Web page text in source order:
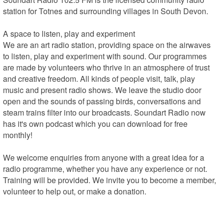
station for Totnes and surrounding villages in South Devon.
A space to listen, play and experiment
We are an art radio station, providing space on the airwaves
to listen, play and experiment with sound. Our programmes
are made by volunteers who thrive in an atmosphere of trust
and creative freedom. All kinds of people visit, talk, play
music and present radio shows. We leave the studio door
open and the sounds of passing birds, conversations and
steam trains filter into our broadcasts. Soundart Radio now
has it's own podcast which you can download for free
monthly!
We welcome enquiries from anyone with a great idea for a
radio programme, whether you have any experience or not.
Training will be provided. We invite you to become a member,
volunteer to help out, or make a donation.